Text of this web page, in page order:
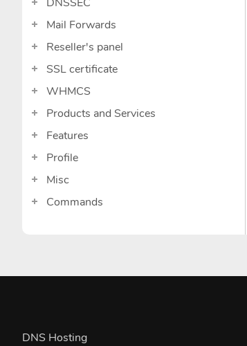
Mail Forwards
Reseller's panel
SSL certificate
WHMCS
Products and Services
Features
Profile
Misc
Commands
DNS Hosting